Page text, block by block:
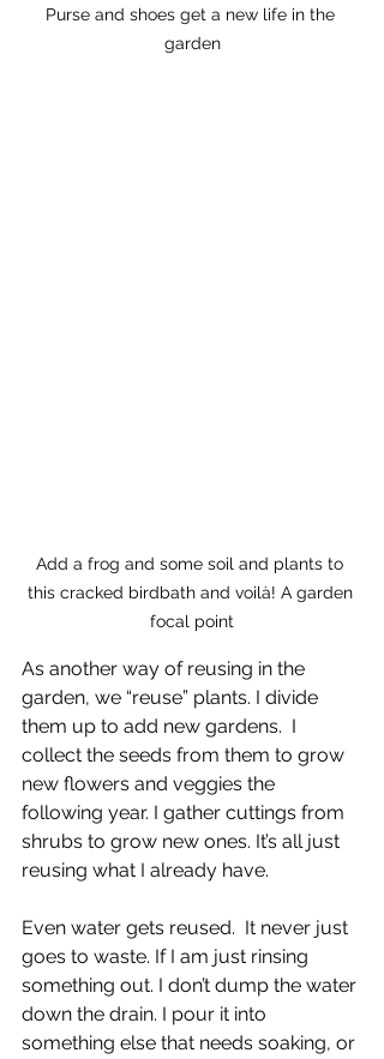
Purse and shoes get a new life in the
garden
Add a frog and some soil and plants to
this cracked birdbath and voilà! A garden
focal point
As another way of reusing in the
garden, we “reuse” plants. I divide
them up to add new gardens.  I
collect the seeds from them to grow
new flowers and veggies the
following year. I gather cuttings from
shrubs to grow new ones. It’s all just
reusing what I already have.
Even water gets reused.  It never just
goes to waste. If I am just rinsing
something out. I don’t dump the water
down the drain. I pour it into
something else that needs soaking, or